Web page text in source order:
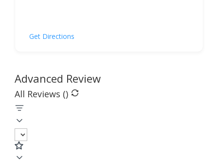
Get Directions
Advanced Review
All Reviews ()